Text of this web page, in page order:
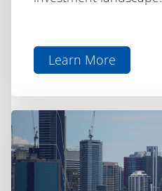
Learn More
aboutChris
on
Ausbiz:
Inflation,
uncertainty
and